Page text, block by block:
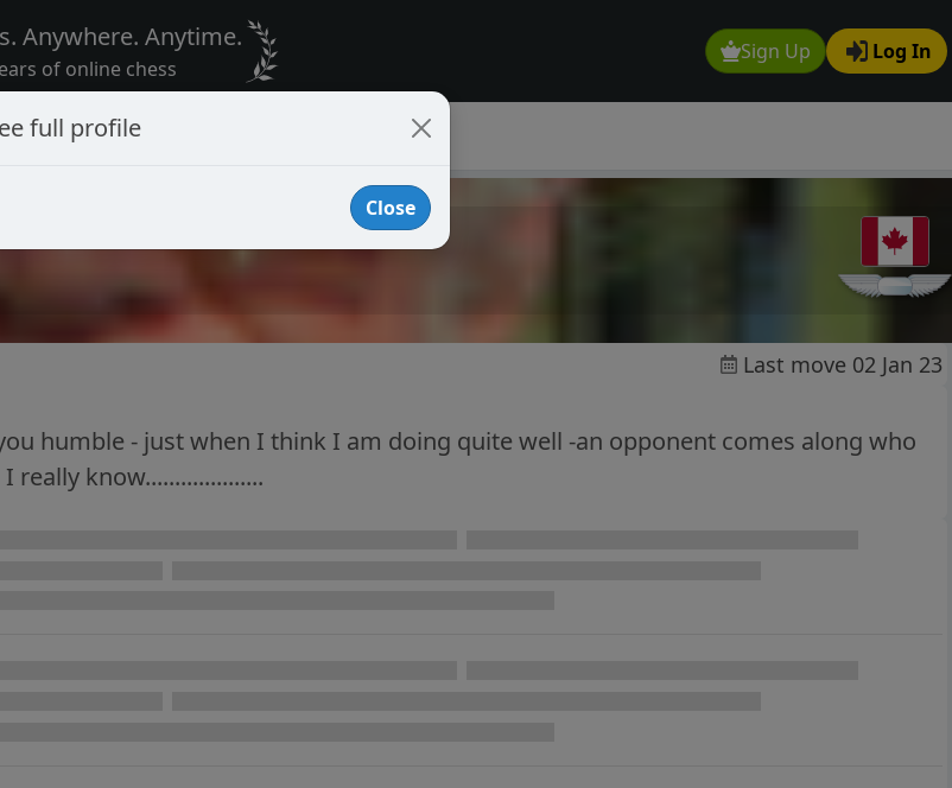
Sign Up Log In
Anywhere. Anytime.
of online chess
Last move 02 Jan 23
humble - just when I think I am doing quite well -an opponent comes along who
know....................
full profile
Close